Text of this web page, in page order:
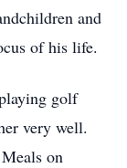
and
of his life.
golf
very well.
on